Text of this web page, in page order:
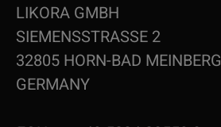
LIKORA GMBH
SIEMENSSTRASSE 2
32805 HORN-BAD MEINBERG
GERMANY